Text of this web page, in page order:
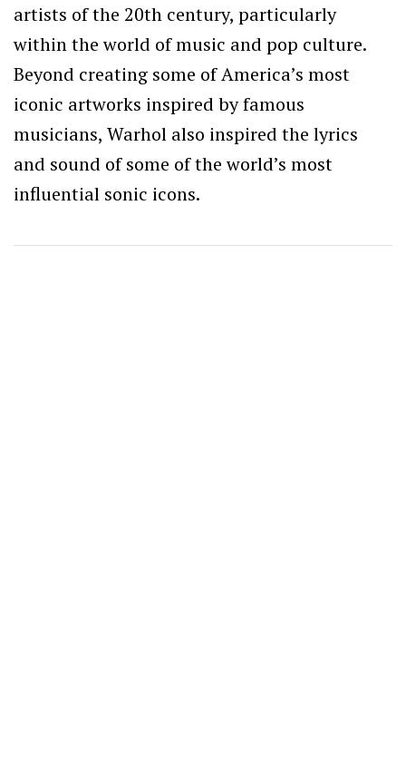
artists of the 20th century, particularly
within the world of music and pop culture.
Beyond creating some of America’s most
iconic artworks inspired by famous
musicians, Warhol also inspired the lyrics
and sound of some of the world’s most
influential sonic icons.